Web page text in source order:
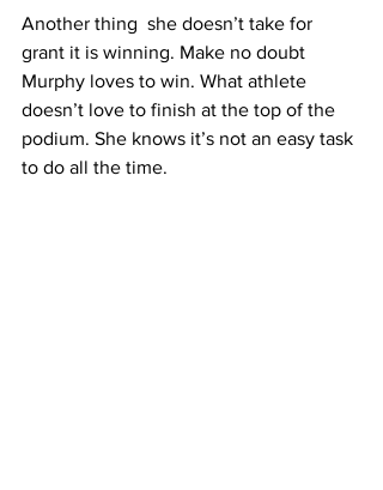
Another thing  she doesn’t take for
grant it is winning. Make no doubt
Murphy loves to win. What athlete
doesn’t love to finish at the top of the
podium. She knows it’s not an easy task
to do all the time.